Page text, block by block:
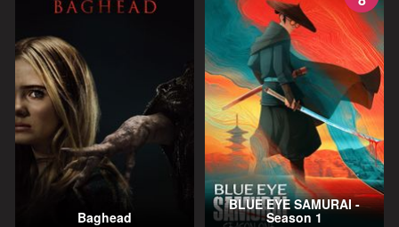
Baghead
BLUE EYE SAMURAI -
Season 1